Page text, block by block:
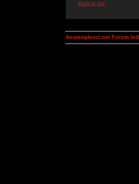
Back to top
kosmoplovci.net Forum